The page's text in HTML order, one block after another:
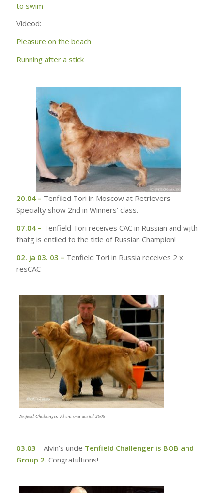
to swim
Videod:
Pleasure on the beach
Running after a stick
20.04 – Tenfiled Tori in Moscow at Retrievers
Specialty show 2nd in Winners’ class.
07.04 – Tenfield Tori receives CAC in Russian and wjth
thatg is entiled to the title of Russian Champion!
02. ja 03. 03 – Tenfield Tori in Russia receives 2 x
resCAC
Tenfield Challanger, Alvini onu aastal 2008
03.03 – Alvin’s uncle Tenfield Challenger is BOB and
Group 2. Congratultions!